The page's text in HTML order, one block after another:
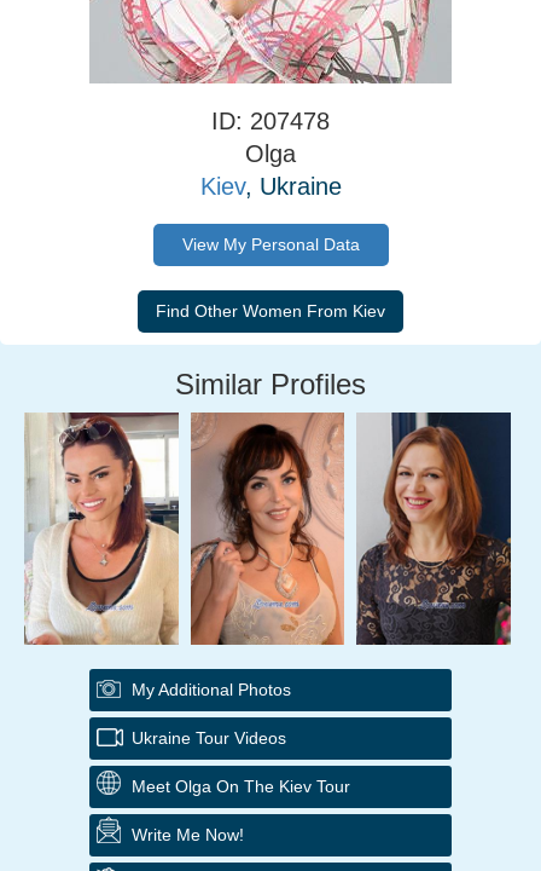
ID: 207478
Olga
Kiev, Ukraine
View My Personal Data
Similar Profiles
My Additional Photos
Ukraine Tour Videos
Meet Olga On The Kiev Tour
Write Me Now!